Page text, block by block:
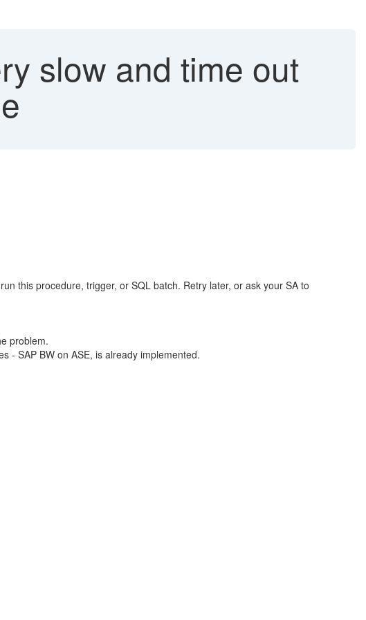
slow and time out
this procedure, trigger, or SQL batch. Retry later, or ask your SA to
problem.
- SAP BW on ASE, is already implemented.